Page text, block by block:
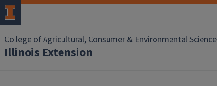
College of Agricultural, Consumer & Environmental
Illinois Extension